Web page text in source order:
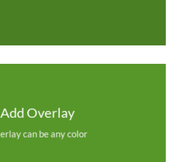
Add Overlay
can be any color